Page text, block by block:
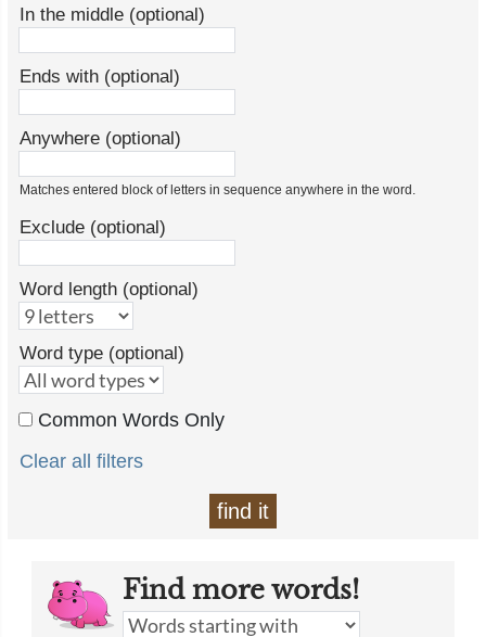
In the middle (optional)
Ends with (optional)
Anywhere (optional)
Matches entered block of letters in sequence anywhere in the word.
Exclude (optional)
Word length (optional)
Word type (optional)
Common Words Only
Clear all filters
find it
Find more words!